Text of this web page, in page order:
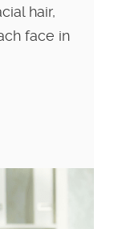
hair,
face in